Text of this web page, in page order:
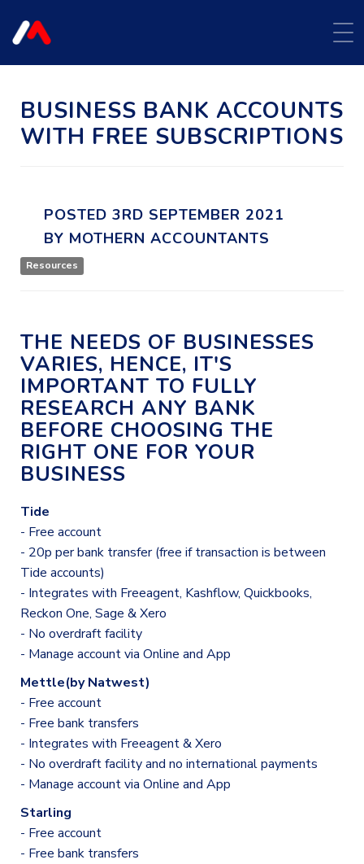
BUSINESS BANK ACCOUNTS
WITH FREE SUBSCRIPTIONS
POSTED 3RD SEPTEMBER 2021
BY MOTHERN ACCOUNTANTS
Resources
THE NEEDS OF BUSINESSES
VARIES, HENCE, IT'S
IMPORTANT TO FULLY
RESEARCH ANY BANK
BEFORE CHOOSING THE
RIGHT ONE FOR YOUR
BUSINESS
Tide
- Free account
- 20p per bank transfer (free if transaction is between
Tide accounts)
- Integrates with Freeagent, Kashflow, Quickbooks,
Reckon One, Sage & Xero
- No overdraft facility
- Manage account via Online and App
Mettle(by Natwest)
- Free account
- Free bank transfers
- Integrates with Freeagent & Xero
- No overdraft facility and no international payments
- Manage account via Online and App
Starling
- Free account
- Free bank transfers